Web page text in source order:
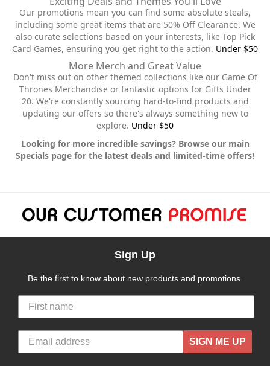
Our promotions mean you can find some absolute steals,
including some great items that are 50% Off Clearance. We
also curate selections based on your interests, like Top Pick
Card Games, ensuring you get right to the action. Under $50
More Merch and Great Value
Don't miss out on other themed collections like our Game Of
Thrones Merchandise or fantastic options for Gifts Under
20. We're constantly sourcing hard-to-find products and
updating our offers so there's always something new to
explore. Under $50
Looking for more incredible savings? Browse our main
Specials page for the latest deals and limited-time offers!
Sign Up
Be the first to know about new products and promotions.
SIGN ME UP